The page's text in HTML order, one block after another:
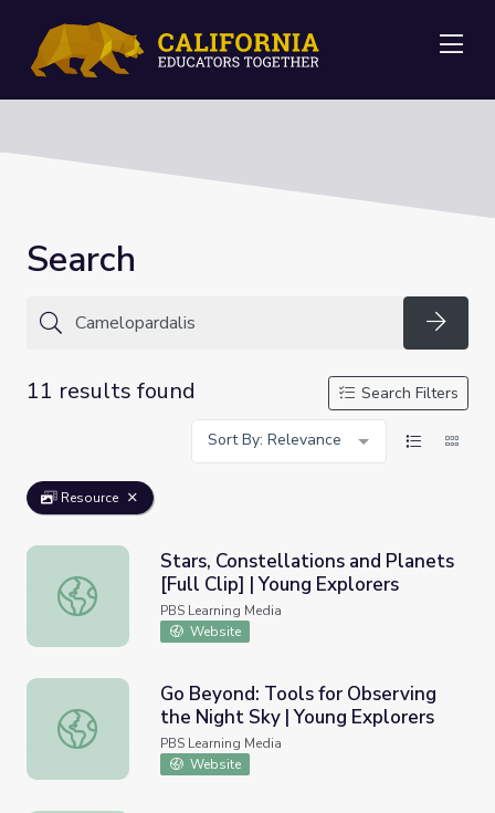
Search
11 results found
Search Filters
Sort By: Relevance
Resource
Stars, Constellations and Planets [Full Clip] | Young
Stars, Constellations and Planets
[Full Clip] | Young Explorers
PBS Learning Media
Website
Go Beyond: Tools for Observing the Night Sky | Young
Go Beyond: Tools for Observing
the Night Sky | Young Explorers
PBS Learning Media
Website